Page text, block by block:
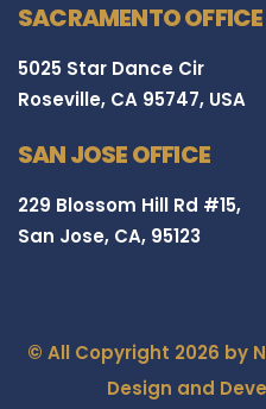
SACRAMENTO OFFICE
5025 Star Dance Cir
Roseville, CA 95747, USA
SAN JOSE OFFICE
229 Blossom Hill Rd #15,
San Jose, CA, 95123
© All Copyright 2026 by
Design and